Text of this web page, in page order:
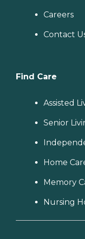
Careers
Contact
Find Care
Assisted
Senior
Home
Memory
Nursing